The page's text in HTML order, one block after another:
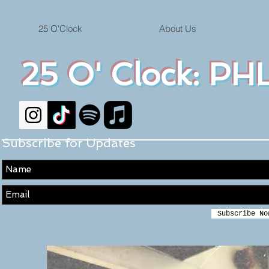
25 O' Clock:
25 O'Clock About Us
Subscribe for Updates
Subscribe